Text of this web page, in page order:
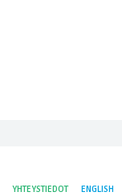
YHTEYSTIEDOT ENGLISH